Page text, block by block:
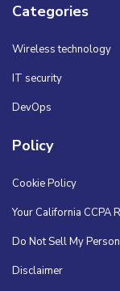
Categories
Wireless technology
IT security
DevOps
Policy
Cookie Policy
Your California CCPA
Do Not Sell My
Disclaimer